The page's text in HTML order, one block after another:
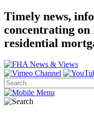
Timely news,
concentrating on
residential